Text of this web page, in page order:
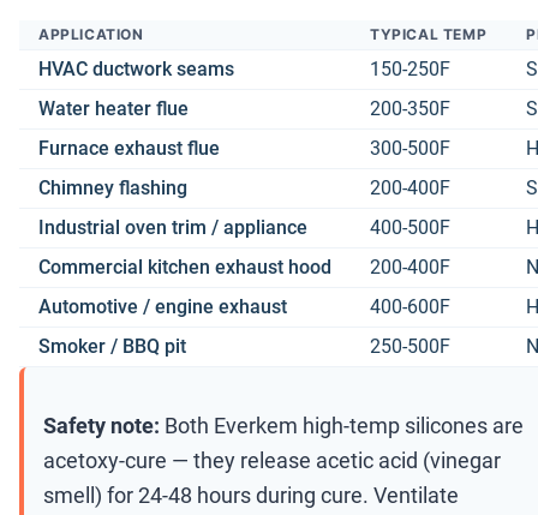
APPLICATION TYPICAL TEMP
HVAC ductwork seams 150-250F
Water heater flue
200-350F
Furnace exhaust flue
300-500F
Chimney flashing
200-400F
Industrial oven trim / appliance
400-500F
Commercial kitchen exhaust hood
200-400F
Automotive / engine exhaust
400-600F
Smoker / BBQ pit
250-500F
Safety note: Both Everkem high-temp silicones are
acetoxy-cure — they release acetic acid (vinegar
smell) for 24-48 hours during cure. Ventilate